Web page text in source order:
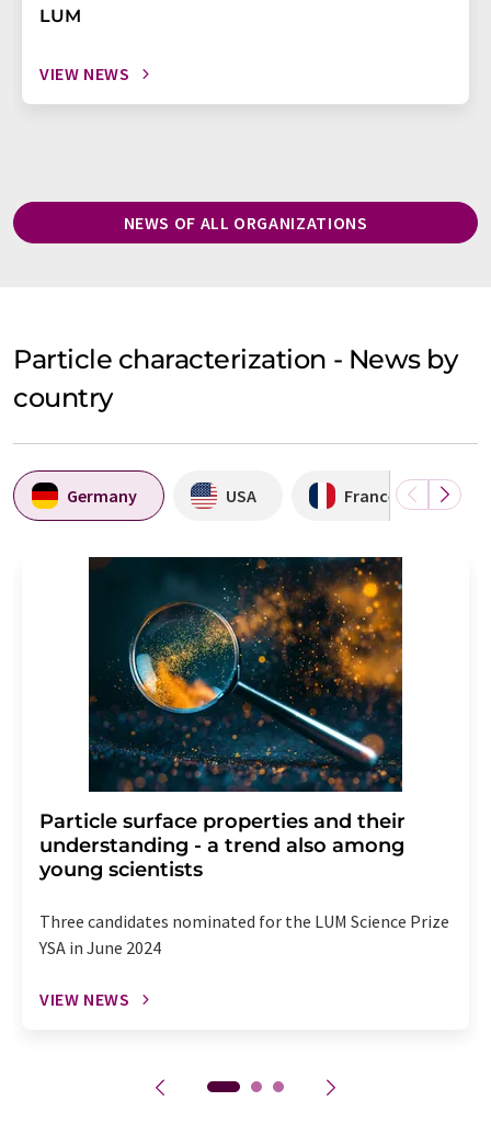
LUM
VIEW NEWS
NEWS OF ALL ORGANIZATIONS
Particle characterization - News by
country
Germany USA France
Particle surface properties and their
understanding - a trend also among
young scientists
Three candidates nominated for the LUM Science Prize
YSA in June 2024
VIEW NEWS